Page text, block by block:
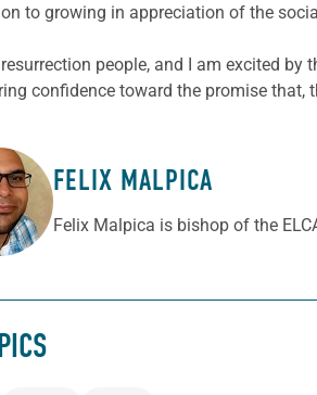
to growing in appreciation of the
people, and I am excited
confidence toward the promise that,
THE AUTHOR
FELIX MALPICA
Felix Malpica is bishop of the